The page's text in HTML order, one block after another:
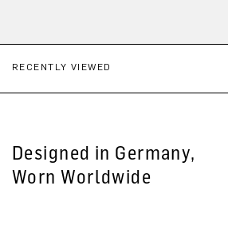
RECENTLY VIEWED
Designed in Germany,
Worn Worldwide